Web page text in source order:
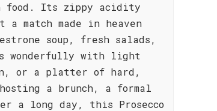
food. Its zippy acidity
match made in heaven
soup, fresh salads,
wonderfully with light
or a platter of hard,
a brunch, a formal
a long day, this Prosecco